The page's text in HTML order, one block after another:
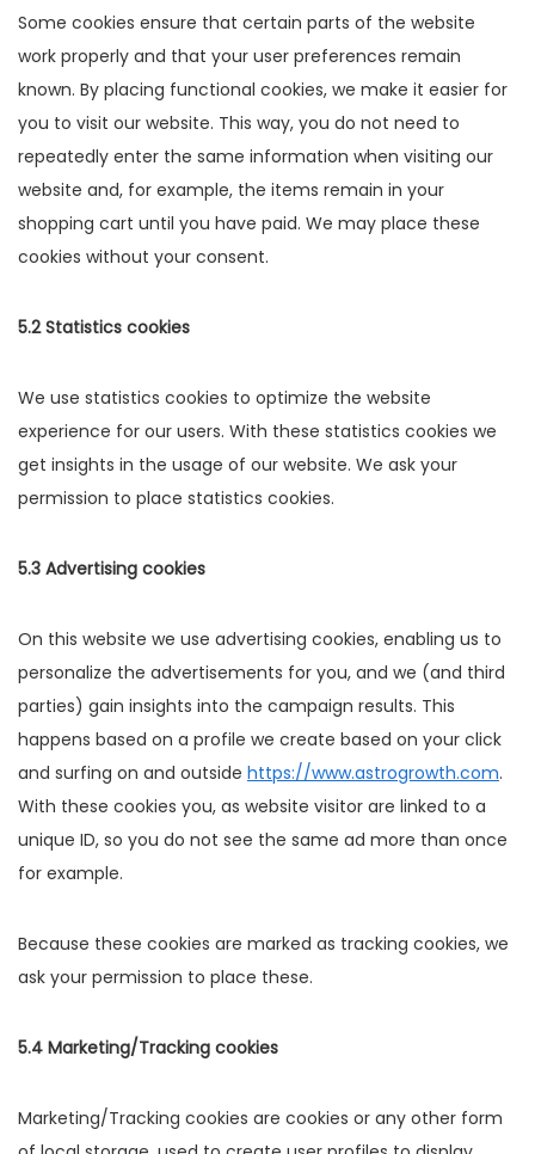
Some cookies ensure that certain parts of the website
work properly and that your user preferences remain
known. By placing functional cookies, we make it easier for
you to visit our website. This way, you do not need to
repeatedly enter the same information when visiting our
website and, for example, the items remain in your
shopping cart until you have paid. We may place these
cookies without your consent.
5.2 Statistics cookies
We use statistics cookies to optimize the website
experience for our users. With these statistics cookies we
get insights in the usage of our website. We ask your
permission to place statistics cookies.
5.3 Advertising cookies
On this website we use advertising cookies, enabling us to
personalize the advertisements for you, and we (and third
parties) gain insights into the campaign results. This
happens based on a profile we create based on your click
and surfing on and outside https://www.astrogrowth.com.
With these cookies you, as website visitor are linked to a
unique ID, so you do not see the same ad more than once
for example.
Because these cookies are marked as tracking cookies, we
ask your permission to place these.
5.4 Marketing/Tracking cookies
Marketing/Tracking cookies are cookies or any other form